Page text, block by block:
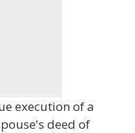
execution of a
deed of